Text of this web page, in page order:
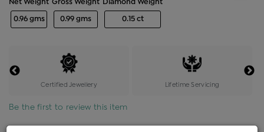
Net Weight
0.96 gms
Gross Weight
0.99 gms
Diamond Weight
0.15 ct
Certified Jewellery Lifetime Servicing
Be the first to review this item